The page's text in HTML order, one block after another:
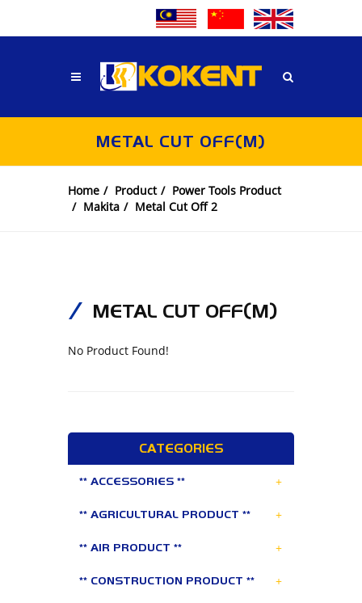
METAL CUT OFF(M)
Home Product
Power Tools Product
Makita
Metal Cut Off 2
METAL CUT OFF(M)
No Product Found!
CATEGORIES
** ACCESSORIES ** +
** AGRICULTURAL PRODUCT ** +
** AIR PRODUCT ** +
** CONSTRUCTION PRODUCT ** +